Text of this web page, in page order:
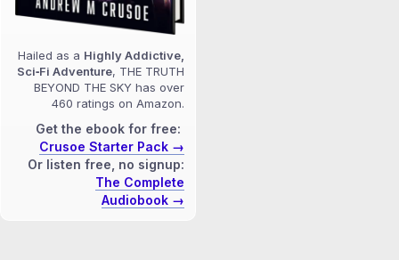
Hailed as a Highly Addictive,
Sci‑Fi Adventure, THE TRUTH
BEYOND THE SKY has over
460 ratings on Amazon.
Get the ebook for free:
Crusoe Starter Pack →
Or listen free, no signup:
The Complete
Audiobook →